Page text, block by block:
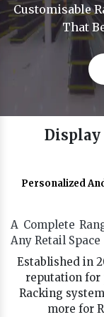
Customisable
That
Display
Personalized
A Complete
Any Retail Space
Established in
reputation for
Racking
more for